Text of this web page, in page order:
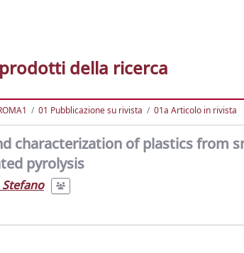
della ricerca
01 Pubblicazione su rivista 01a Articolo in rivista
characterization of plastics from
pyrolysis
Stefano